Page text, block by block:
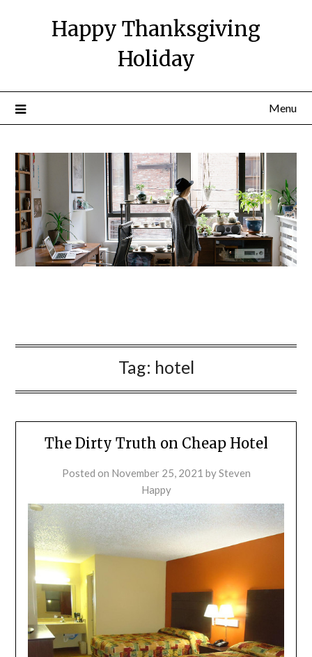
Happy Thanksgiving
Holiday
Menu
Tag: hotel
The Dirty Truth on Cheap Hotel
Posted on November 25, 2021 bySteven
Happy